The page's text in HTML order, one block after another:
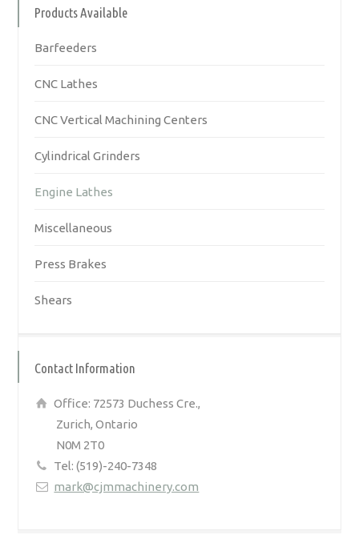
Products Available
Barfeeders
CNC Lathes
CNC Vertical Machining Centers
Cylindrical Grinders
Engine Lathes
Miscellaneous
Press Brakes
Shears
Contact Information
Office: 72573 Duchess Cre.,
Zurich, Ontario
N0M 2T0
Tel: (519)-240-7348
mark@cjmmachinery.com